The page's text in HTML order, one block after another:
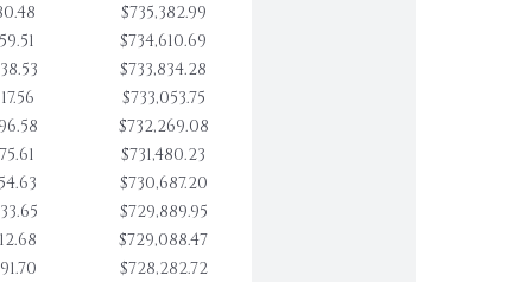
$735,382.99
$734,610.69
$733,834.28
$733,053.75
$732,269.08
$731,480.23
$730,687.20
$729,889.95
$729,088.47
$728,282.72